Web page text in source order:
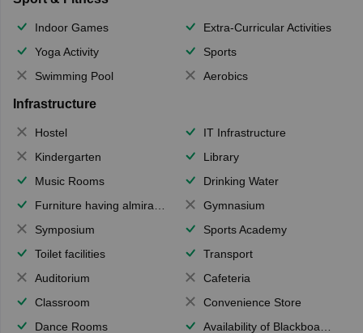
Indoor Games
Extra-Curricular Activities
Yoga Activity
Sports
Swimming Pool
Aerobics
Infrastructure
Hostel
IT Infrastructure
Kindergarten
Library
Music Rooms
Drinking Water
Furniture having almirahs/ trunks/ boxes
Gymnasium
Symposium
Sports Academy
Toilet facilities
Transport
Auditorium
Cafeteria
Classroom
Convenience Store
Dance Rooms
Availability of Blackboards